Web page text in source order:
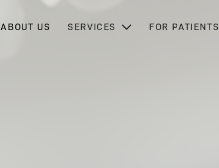
ABOUT US SERVICES FOR PATIENTS